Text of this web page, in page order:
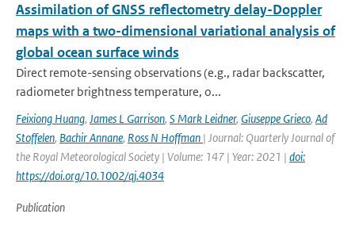
Assimilation of GNSS reflectometry delay-Doppler
maps with a two-dimensional variational analysis of
global ocean surface winds
Direct remote-sensing observations (e.g., radar backscatter,
radiometer brightness temperature, o...
Feixiong Huang, James L Garrison, S Mark Leidner, Giuseppe Grieco, Ad
Stoffelen, Bachir Annane, Ross N Hoffman | Journal: Quarterly Journal of
the Royal Meteorological Society | Volume: 147 | Year: 2021 | doi:
https://doi.org/10.1002/qj.4034
Publication